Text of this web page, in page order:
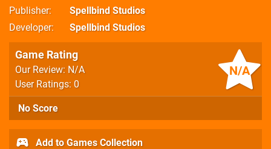
Publisher
Spellbind Studios
Developer
Spellbind Studios
N/A
Game Rating
Our Review: N/A
User Ratings: 0
No Score
Add to Games Collection